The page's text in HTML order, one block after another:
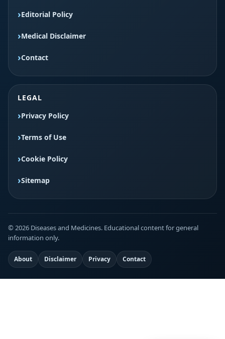
Editorial Policy
Medical Disclaimer
Contact
LEGAL
Privacy Policy
Terms of Use
Cookie Policy
Sitemap
© 2026 Diseases and Medicines. Educational content for general
information only.
About Disclaimer Privacy Contact